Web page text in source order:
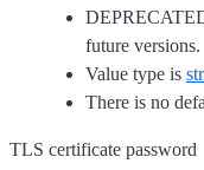
future versions.
Value type is
There is no
TLS certificate password